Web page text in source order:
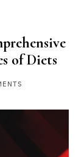
of Diets